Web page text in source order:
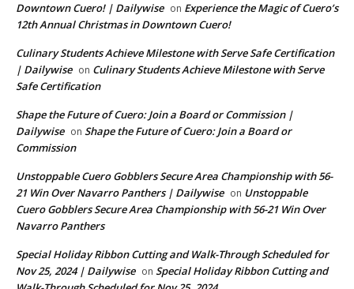
Downtown Cuero! | Dailywise on Experience the Magic of Cuero’s
12th Annual Christmas in Downtown Cuero!
Culinary Students Achieve Milestone with Serve Safe Certification
| Dailywise on Culinary Students Achieve Milestone with Serve
Safe Certification
Shape the Future of Cuero: Join a Board or Commission |
Dailywise on Shape the Future of Cuero: Join a Board or
Commission
Unstoppable Cuero Gobblers Secure Area Championship with 56-
21 Win Over Navarro Panthers | Dailywise on Unstoppable
Cuero Gobblers Secure Area Championship with 56-21 Win Over
Navarro Panthers
Special Holiday Ribbon Cutting and Walk-Through Scheduled for
Nov 25, 2024 | Dailywise on Special Holiday Ribbon Cutting and